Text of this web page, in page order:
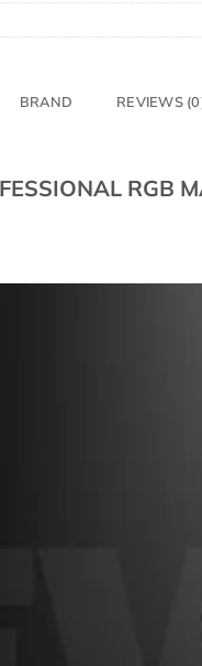
BRAND REVIEWS
RGB